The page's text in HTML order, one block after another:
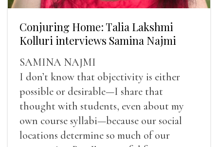
Conjuring Home: Talia Lakshmi
Kolluri interviews Samina Najmi
SAMINA NAJMI
I don’t know that objectivity is either
possible or desirable—I share that
thought with students, even about my
own course syllabi—because our social
locations determine so much of our